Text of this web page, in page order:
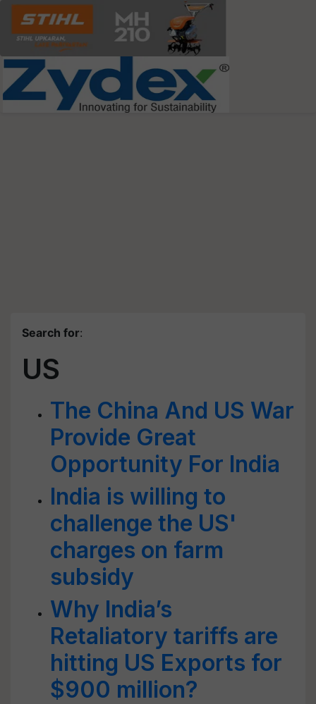
Search for:
US
The China And US War
Provide Great
Opportunity For India
India is willing to
challenge the US'
charges on farm
subsidy
Why India’s
Retaliatory tariffs are
hitting US Exports for
$900 million?